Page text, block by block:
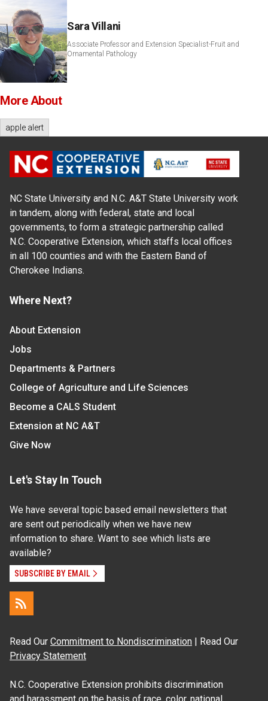
Sara Villani
Associate Professor and Extension Specialist-Fruit and
Ornamental Pathology
More About
apple alert
NC State University and N.C. A&T State University work
in tandem, along with federal, state and local
governments, to form a strategic partnership called
N.C. Cooperative Extension, which staffs local offices
in all 100 counties and with the Eastern Band of
Cherokee Indians.
Where Next?
About Extension
Jobs
Departments & Partners
College of Agriculture and Life Sciences
Become a CALS Student
Extension at NC A&T
Give Now
Let's Stay In Touch
We have several topic based email newsletters that
are sent out periodically when we have new
information to share. Want to see which lists are
available?
SUBSCRIBE BY EMAIL
Read Our Commitment to Nondiscrimination | Read Our
Privacy Statement
N.C. Cooperative Extension prohibits discrimination